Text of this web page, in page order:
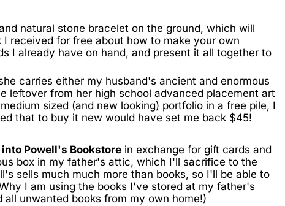
natural stone bracelet on the ground, which will
I received for free about how to make your own
I already have on hand, and present it all together to
carries either my husband's ancient and enormous
leftover from her high school advanced placement art
sized (and new looking) portfolio in a free pile, I
that to buy it new would have set me back $45!
Powell's Bookstore in exchange for gift cards and
box in my father's attic, which I'll sacrifice to the
sells much much more than books, so I'll be able to
I am using the books I've stored at my father's
unwanted books from my own home!)